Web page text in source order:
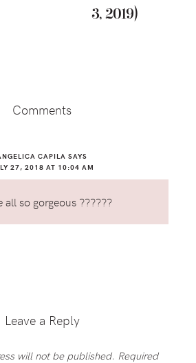
3, 2019)
Comments
CAPILA SAYS
27, 2018 AT 10:04 AM
all so gorgeous ??????
Leave a Reply
will not be published. Required